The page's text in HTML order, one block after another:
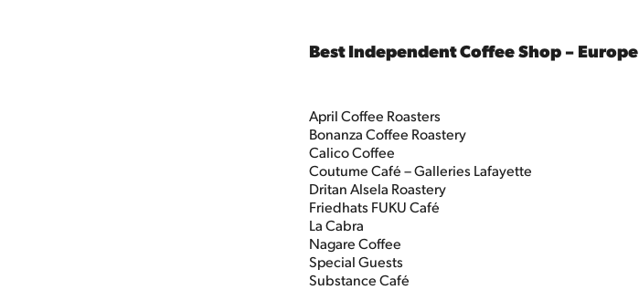
Best Independent Coffee Shop – Europe
April Coffee Roasters
Bonanza Coffee Roastery
Calico Coffee
Coutume Café – Galleries Lafayette
Dritan Alsela Roastery
Friedhats FUKU Café
La Cabra
Nagare Coffee
Special Guests
Substance Café